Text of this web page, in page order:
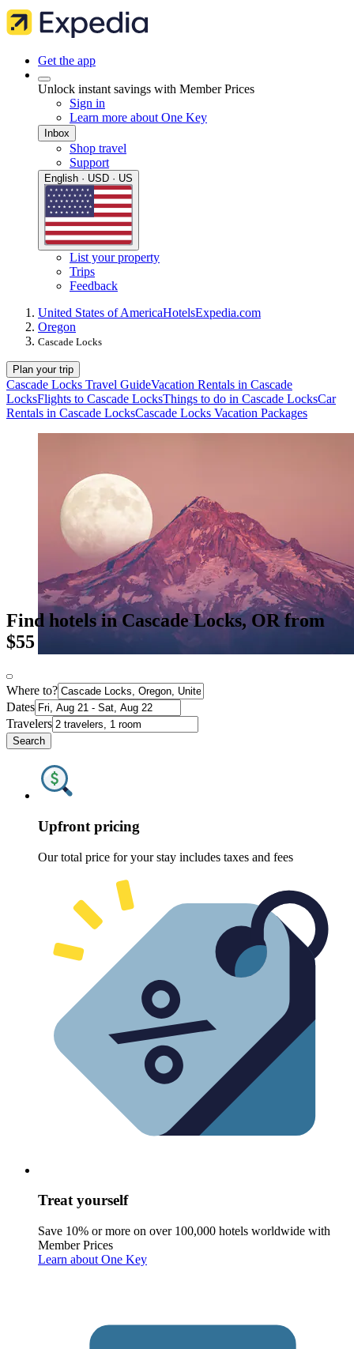
Get the app
Unlock instant savings with Member Prices
Sign in
Learn more about One Key
Inbox
Shop travel
Support
English · USD · US
List your property
Trips
Feedback
United States of AmericaHotelsExpedia.com
Oregon
Cascade Locks
Plan your trip
Cascade Locks Travel GuideVacation Rentals in Cascade
LocksFlights to Cascade LocksThings to do in Cascade LocksCar
Rentals in Cascade LocksCascade Locks Vacation Packages
Find hotels in Cascade Locks, OR from
$55
Where to?
Dates
Travelers
Search
Upfront pricing
Our total price for your stay includes taxes and fees
Treat yourself
Save 10% or more on over 100,000 hotels worldwide with
Member Prices
Learn about One Key